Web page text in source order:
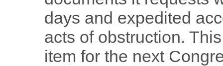
days and expedited
acts of obstruction.
item for the next